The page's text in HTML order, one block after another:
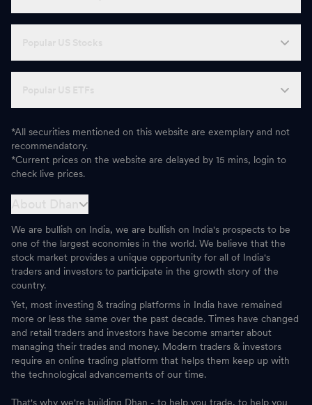
*All securities mentioned on this website are exemplary and not
recommendatory.
*Current prices on the website are delayed by 15 mins, login to
check live prices.
We are bullish on India, we are bullish on India's prospects to be
one of the largest economies in the world. We believe that the
stock market provides a unique opportunity for all of India's
traders and investors to participate in the growth story of the
country.
Yet, most investing & trading platforms in India have remained
more or less the same over the past decade. Times have changed
and retail traders and investors have become smarter about
managing their trades and money. Modern traders & investors
require an online trading platform that helps them keep up with
the technological advancements of our time.
That's why we're building Dhan - to help you trade, to help you